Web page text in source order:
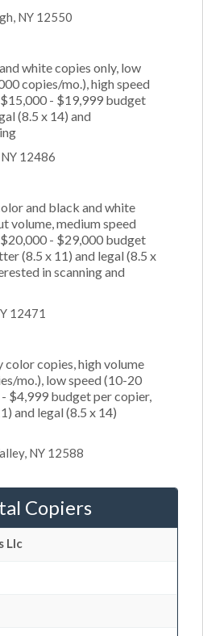
NY 12550
white copies only, low
copies/mo.), high speed
- $19,999 budget
(8.5 x 14) and
12486
and black and white
volume, medium speed
- $29,000 budget
(8.5 x 11) and legal (8.5 x
in scanning and
12471
color copies, high volume
mo.), low speed (10-20
$4,999 budget per copier,
and legal (8.5 x 14)
NY 12588
Copiers
Llc